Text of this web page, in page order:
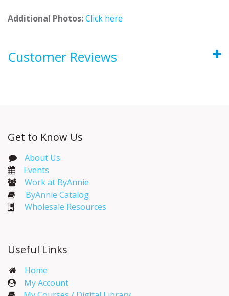
Additional Photos:Click here
Customer Reviews
Get to Know Us
About Us
Events​
Work at ByAnnie
ByAnnie Catalog
Wholesale Resources
Useful Links
Home
My Account​